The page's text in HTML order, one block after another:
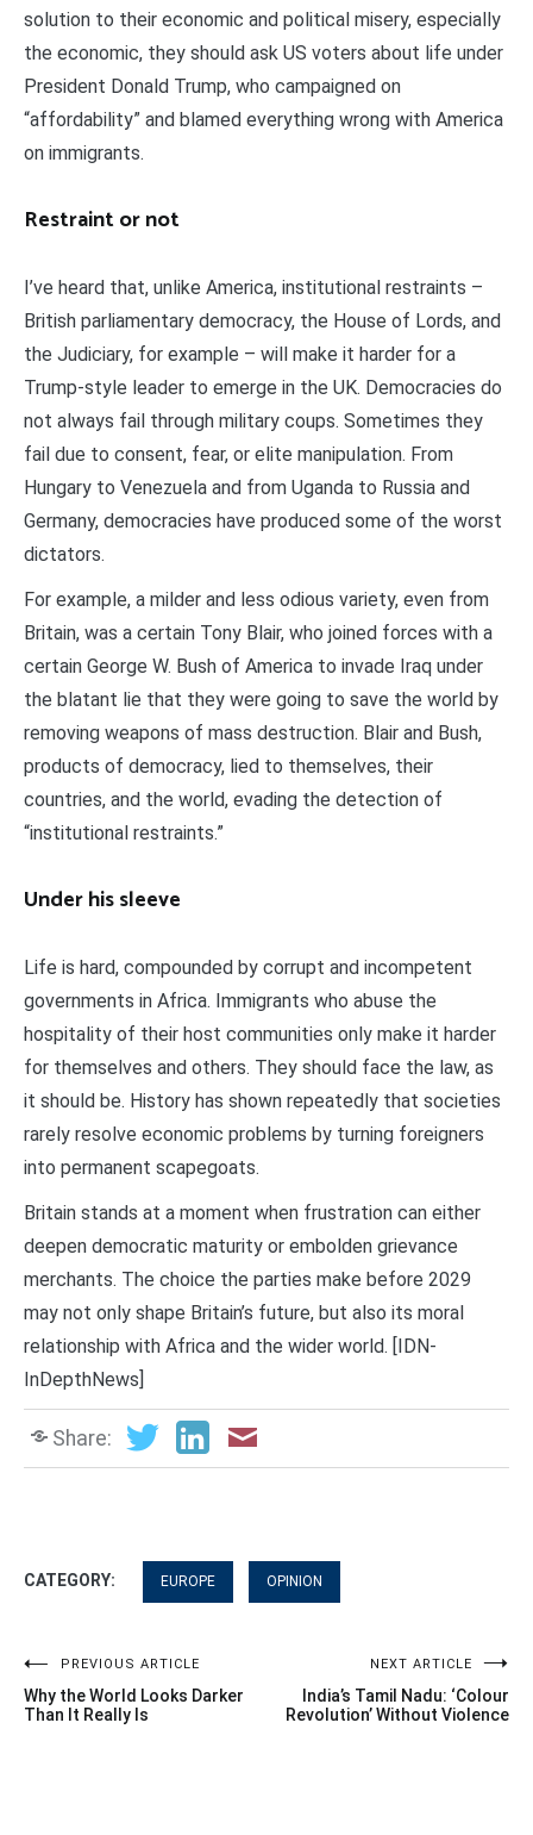
solution to their economic and political misery, especially
the economic, they should ask US voters about life under
President Donald Trump, who campaigned on
“affordability” and blamed everything wrong with America
on immigrants.
Restraint or not
I’ve heard that, unlike America, institutional restraints –
British parliamentary democracy, the House of Lords, and
the Judiciary, for example – will make it harder for a
Trump-style leader to emerge in the UK. Democracies do
not always fail through military coups. Sometimes they
fail due to consent, fear, or elite manipulation. From
Hungary to Venezuela and from Uganda to Russia and
Germany, democracies have produced some of the worst
dictators.
For example, a milder and less odious variety, even from
Britain, was a certain Tony Blair, who joined forces with a
certain George W. Bush of America to invade Iraq under
the blatant lie that they were going to save the world by
removing weapons of mass destruction. Blair and Bush,
products of democracy, lied to themselves, their
countries, and the world, evading the detection of
“institutional restraints.”
Under his sleeve
Life is hard, compounded by corrupt and incompetent
governments in Africa. Immigrants who abuse the
hospitality of their host communities only make it harder
for themselves and others. They should face the law, as
it should be. History has shown repeatedly that societies
rarely resolve economic problems by turning foreigners
into permanent scapegoats.
Britain stands at a moment when frustration can either
deepen democratic maturity or embolden grievance
merchants. The choice the parties make before 2029
may not only shape Britain’s future, but also its moral
relationship with Africa and the wider world. [IDN-
InDepthNews]
Share:
CATEGORY: EUROPE OPINION
Post
navigation
PREVIOUS ARTICLE
Why the World Looks Darker
Than It Really Is
NEXT ARTICLE
India’s Tamil Nadu: ‘Colour
Revolution’ Without Violence